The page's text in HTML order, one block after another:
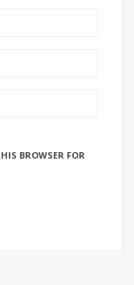
BROWSER FOR